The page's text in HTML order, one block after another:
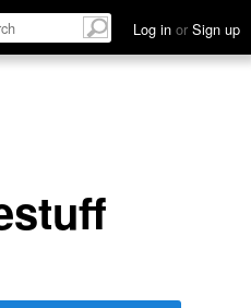
Log in or Sign up